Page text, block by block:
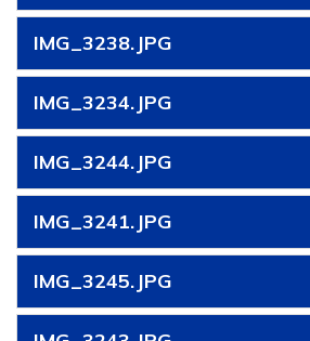
IMG_3238.JPG
IMG_3234.JPG
IMG_3244.JPG
IMG_3241.JPG
IMG_3245.JPG